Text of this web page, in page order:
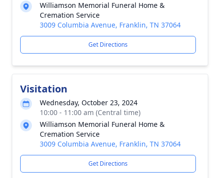
Williamson Memorial Funeral Home &
Cremation Service
3009 Columbia Avenue, Franklin, TN 37064
Get Directions
Visitation
Wednesday, October 23, 2024
10:00 - 11:00 am (Central time)
Williamson Memorial Funeral Home &
Cremation Service
3009 Columbia Avenue, Franklin, TN 37064
Get Directions